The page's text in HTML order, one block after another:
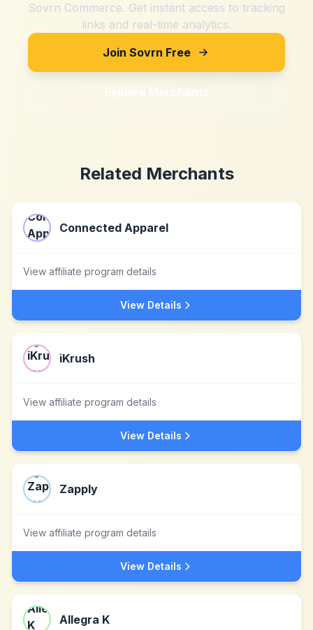
Sovrn Commerce. Get instant access to tracking
links and real-time analytics.
Join Sovrn Free
Explore Merchants
Related Merchants
Connected Apparel
View affiliate program details
View Details
iKrush
View affiliate program details
View Details
Zapply
View affiliate program details
View Details
Allegra K